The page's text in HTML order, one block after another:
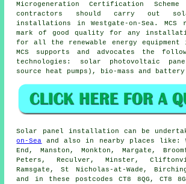
Microgeneration Certification Scheme
contractors should carry out
installations in Westgate-on-Sea.
mark of good quality for any
for all the renewable energy
MCS supports and advocates the
technologies: solar photovoltaic
source heat pumps), bio-mass and
Solar panel installation can be
on-Sea and also in nearby places like:
End, Manston, Monkton, Margate,
Peters, Reculver, Minster,
Ramsgate, St Nicholas-at-Wade,
and in these postcodes CT8 8QG, CT8